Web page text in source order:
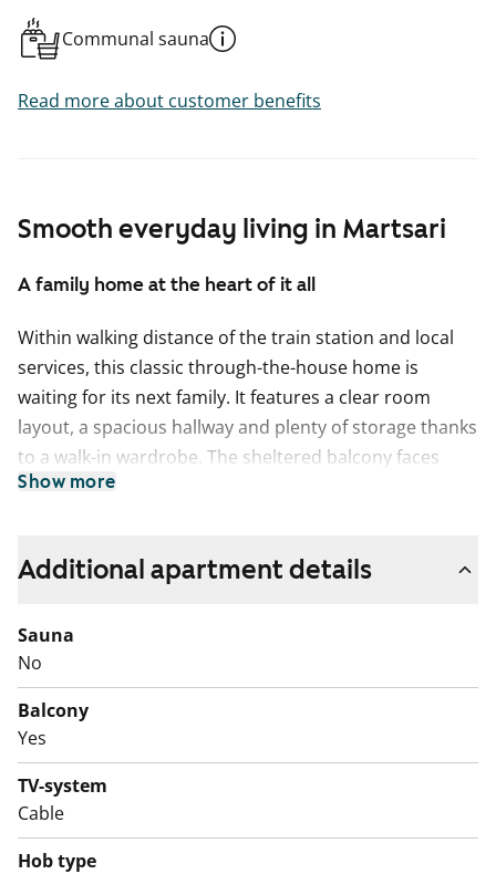
Smooth everyday living in Martsari
A family home at the heart of it all
Within walking distance of the train station and local
services, this classic through-the-house home is
waiting for its next family. It features a clear room
layout, a spacious hallway and plenty of storage thanks
to a walk-in wardrobe. The sheltered balcony faces
south-east towards the inner courtyards.
renewed in summer 2026, and the home will be
The kitchen is equipped with a refrigerator and a
separate freezer, a four-ring electric cooker, and space
for a dishwasher. The bathroom has room for a
washer-dryer tower.
Would you like to come and take a look with the whole
family? Book an apartment showing and let’s meet!
English translation generated with AI.
Show more
Communal sauna
Read more about customer benefits
Additional apartment details
Sauna
No
Balcony
Yes
TV-system
Cable
Hob type